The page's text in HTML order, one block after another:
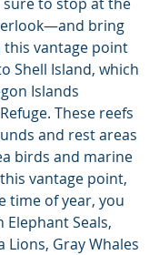
bring
vantage point
Shell Island, which
Islands
These reefs
and rest areas
birds and marine
vantage point,
time of year, you
Seals,
Lions, Gray Whales